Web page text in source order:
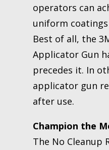
operators can
uniform
Best of all, the
Applicator Gun
precedes it. In
applicator gun
after use.
Champion the
The No Cleanup